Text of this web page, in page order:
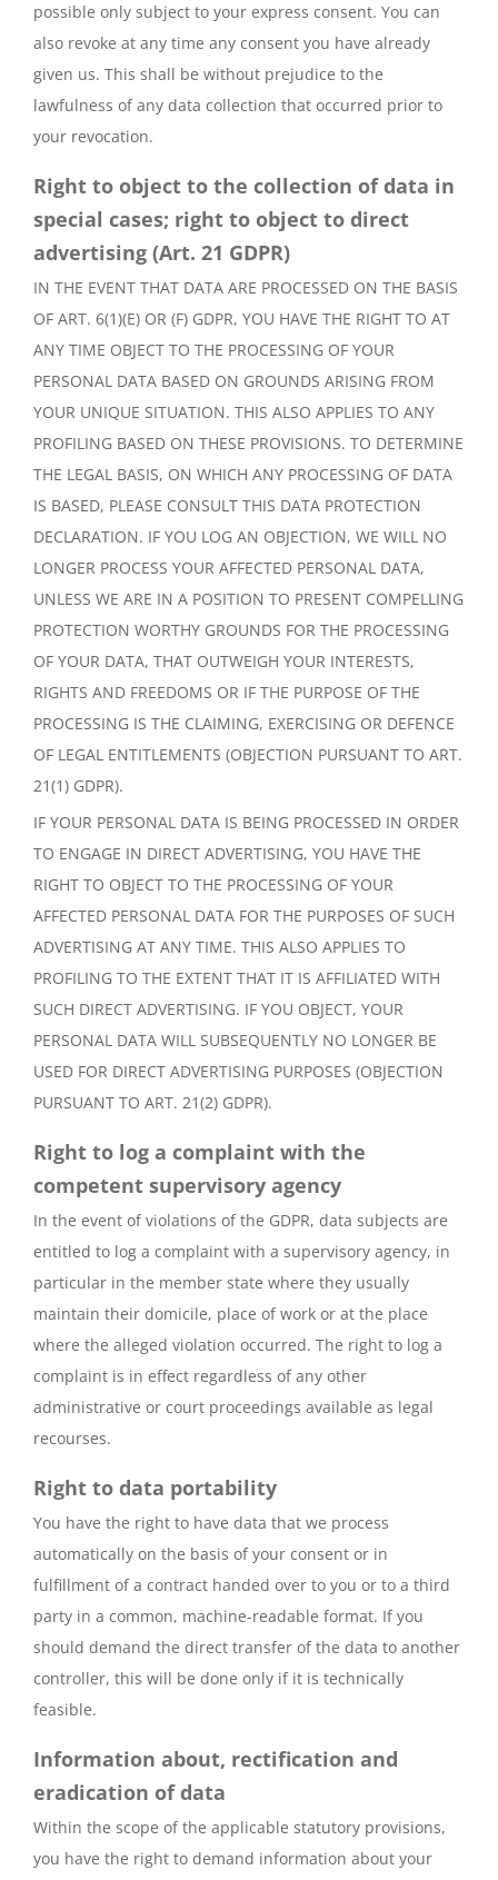
possible only subject to your express consent. You can
also revoke at any time any consent you have already
given us. This shall be without prejudice to the
lawfulness of any data collection that occurred prior to
your revocation.
Right to object to the collection of data in
special cases; right to object to direct
advertising (Art. 21 GDPR)
IN THE EVENT THAT DATA ARE PROCESSED ON THE BASIS
OF ART. 6(1)(E) OR (F) GDPR, YOU HAVE THE RIGHT TO AT
ANY TIME OBJECT TO THE PROCESSING OF YOUR
PERSONAL DATA BASED ON GROUNDS ARISING FROM
YOUR UNIQUE SITUATION. THIS ALSO APPLIES TO ANY
PROFILING BASED ON THESE PROVISIONS. TO DETERMINE
THE LEGAL BASIS, ON WHICH ANY PROCESSING OF DATA
IS BASED, PLEASE CONSULT THIS DATA PROTECTION
DECLARATION. IF YOU LOG AN OBJECTION, WE WILL NO
LONGER PROCESS YOUR AFFECTED PERSONAL DATA,
UNLESS WE ARE IN A POSITION TO PRESENT COMPELLING
PROTECTION WORTHY GROUNDS FOR THE PROCESSING
OF YOUR DATA, THAT OUTWEIGH YOUR INTERESTS,
RIGHTS AND FREEDOMS OR IF THE PURPOSE OF THE
PROCESSING IS THE CLAIMING, EXERCISING OR DEFENCE
OF LEGAL ENTITLEMENTS (OBJECTION PURSUANT TO ART.
21(1) GDPR).
IF YOUR PERSONAL DATA IS BEING PROCESSED IN ORDER
TO ENGAGE IN DIRECT ADVERTISING, YOU HAVE THE
RIGHT TO OBJECT TO THE PROCESSING OF YOUR
AFFECTED PERSONAL DATA FOR THE PURPOSES OF SUCH
ADVERTISING AT ANY TIME. THIS ALSO APPLIES TO
PROFILING TO THE EXTENT THAT IT IS AFFILIATED WITH
SUCH DIRECT ADVERTISING. IF YOU OBJECT, YOUR
PERSONAL DATA WILL SUBSEQUENTLY NO LONGER BE
USED FOR DIRECT ADVERTISING PURPOSES (OBJECTION
PURSUANT TO ART. 21(2) GDPR).
Right to log a complaint with the
competent supervisory agency
In the event of violations of the GDPR, data subjects are
entitled to log a complaint with a supervisory agency, in
particular in the member state where they usually
maintain their domicile, place of work or at the place
where the alleged violation occurred. The right to log a
complaint is in effect regardless of any other
administrative or court proceedings available as legal
recourses.
Right to data portability
You have the right to have data that we process
automatically on the basis of your consent or in
fulfillment of a contract handed over to you or to a third
party in a common, machine-readable format. If you
should demand the direct transfer of the data to another
controller, this will be done only if it is technically
feasible.
Information about, rectification and
eradication of data
Within the scope of the applicable statutory provisions,
you have the right to demand information about your